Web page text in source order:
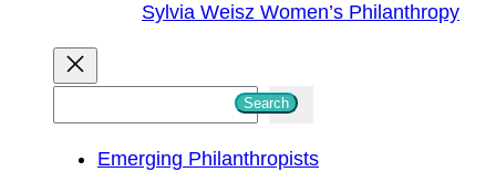
Sylvia Weisz Women’s Philanthropy
Search
Emerging Philanthropists